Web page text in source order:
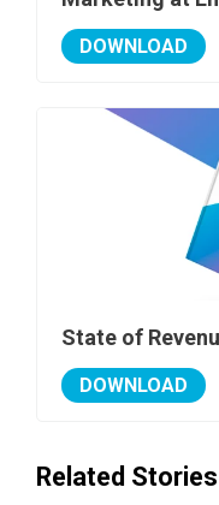
DOWNLOAD
State of
DOWNLOAD
Related